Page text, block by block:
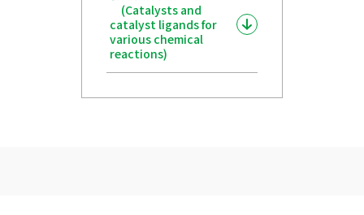
(Catalysts and
catalyst ligands for
various chemical
reactions)